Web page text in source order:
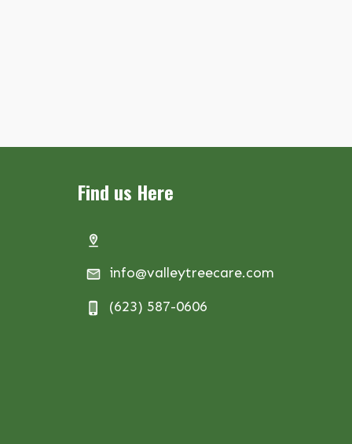
Find us Here
info@valleytreecare.com
(623) 587-0606